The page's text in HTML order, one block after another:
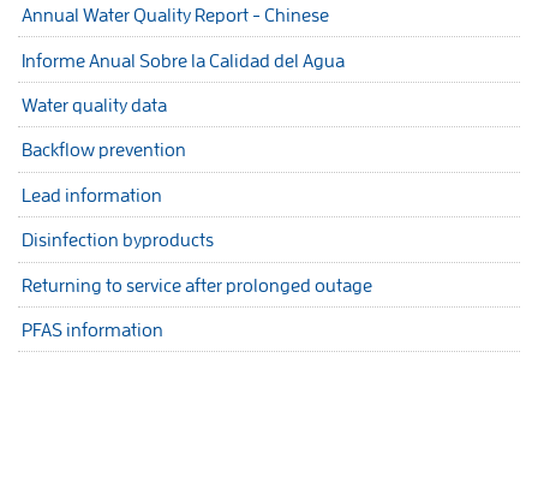
Annual Water Quality Report - Chinese
Informe Anual Sobre la Calidad del Agua
Water quality data
Backflow prevention
Lead information
Disinfection byproducts
Returning to service after prolonged outage
PFAS information